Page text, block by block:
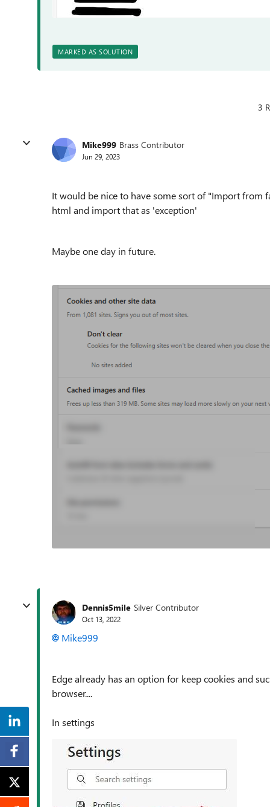
MARKED AS SOLUTION
3
Mike999 Brass Contributor
Jun 29, 2023
It would be nice to have some sort of "Import from
html and import that as 'exception'
Maybe one day in future.
Dennis5mile Silver Contributor
Oct 13, 2022
Mike999
Edge already has an option for keep cookies and
browser....
In settings